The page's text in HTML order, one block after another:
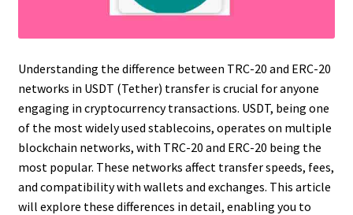
Understanding the difference between TRC-20 and ERC-20
networks in USDT (Tether) transfer is crucial for anyone
engaging in cryptocurrency transactions. USDT, being one
of the most widely used stablecoins, operates on multiple
blockchain networks, with TRC-20 and ERC-20 being the
most popular. These networks affect transfer speeds, fees,
and compatibility with wallets and exchanges. This article
will explore these differences in detail, enabling you to